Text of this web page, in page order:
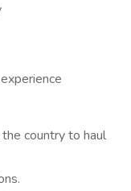
country to haul